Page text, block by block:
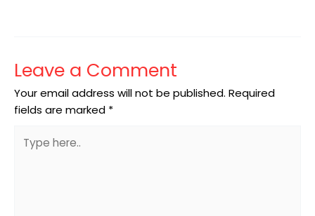
Leave a Comment
Your email address will not be published. Required
fields are marked *
here..